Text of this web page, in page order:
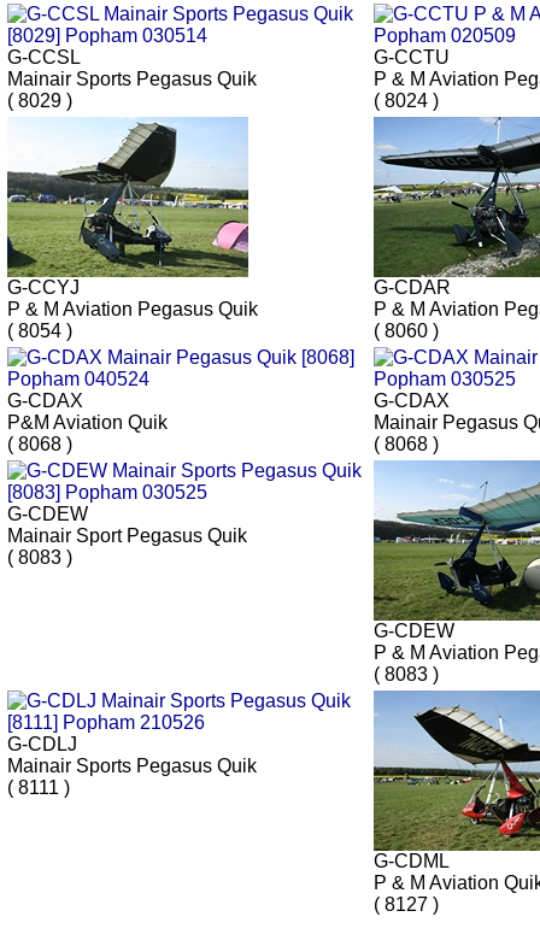
G-CCSL
Mainair Sports Pegasus Quik
( 8029 )
G-CCTU
P & M Aviation
( 8024 )
G-CCYJ
P & M Aviation Pegasus Quik
( 8054 )
G-CDAR
P & M Aviation
( 8060 )
G-CDAX
P&M Aviation Quik
( 8068 )
G-CDAX
Mainair Pegasus
( 8068 )
G-CDEW
Mainair Sport Pegasus Quik
( 8083 )
G-CDEW
P & M Aviation
( 8083 )
G-CDLJ
Mainair Sports Pegasus Quik
( 8111 )
G-CDML
P & M Aviation
( 8127 )